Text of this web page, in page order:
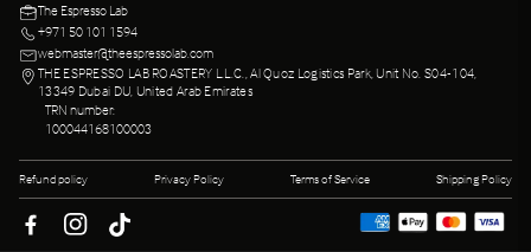
The Espresso Lab
+971 50 101 1594
webmaster@theespressolab.com
THE ESPRESSO LAB ROASTERY L.L.C., Al Quoz Logistics Park, Unit No. S04-104,
13349 Dubai DU, United Arab Emirates
TRN number:
100044168100003
Refund policy Privacy Policy Terms of Service Shipping Policy